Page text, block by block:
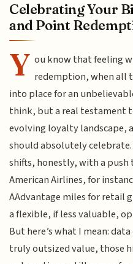
Celebrating Your
and Point
Y ou know that feeling
redemption, when all
into place for an
think, but a real testament
evolving loyalty landscape,
should absolutely
shifts, honestly, with a
American Airlines, for
AAdvantage miles for retail
a flexible, if less valuable,
But here’s what I mean:
truly outsized value, those